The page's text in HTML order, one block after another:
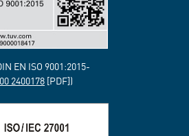
EN ISO 9001:2015-
2400178 [PDF])